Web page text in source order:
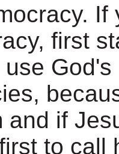
If
first
and if
to call